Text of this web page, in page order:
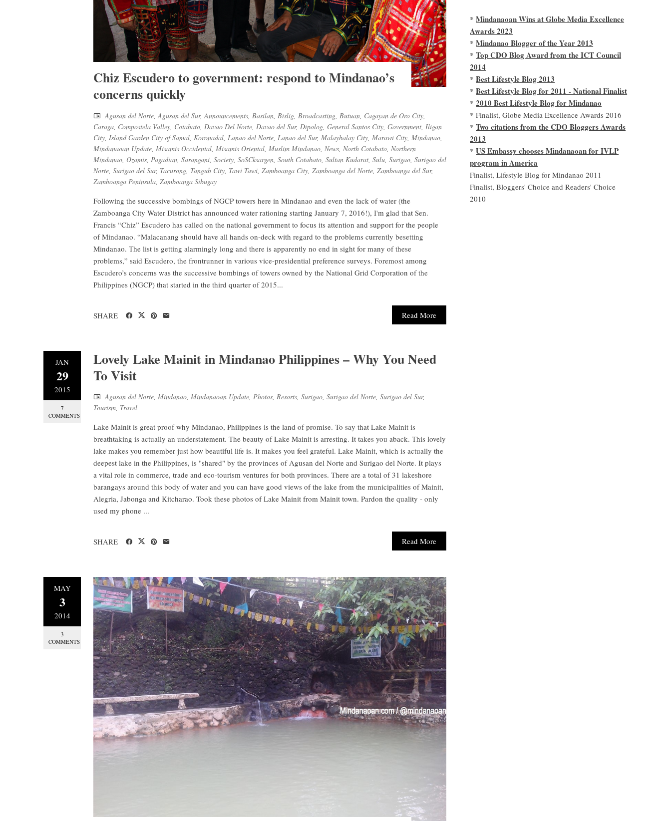
Chiz Escudero to government: respond to Mindanao’s
concerns quickly
Agusan del Norte,Agusan del Sur,Announcements, Basilan, Bislig, Broadcasting, Butuan, Cagayan de Oro City,
Caraga, Compostela Valley, Cotabato, Davao Del Norte, Davao del Sur, Dipolog, General Santos City, Government, Iligan
City, Island Garden City of Samal, Koronadal, Lanao del Norte, Lanao del Sur, Malaybalay City, Marawi City, Mindanao,
Mindanaoan Update, Misamis Occidental, Misamis Oriental, Muslim Mindanao, News, North Cotabato, Northern
Mindanao, Ozamis, Pagadian, Sarangani, Society, SoSCksargen, South Cotabato, Sultan Kudarat, Sulu, Surigao, Surigao del
Norte, Surigao del Sur, Tacurong, Tangub City, Tawi Tawi, Zamboanga City, Zamboanga del Norte, Zamboanga del Sur,
Zamboanga Peninsula, Zamboanga Sibugay
Following the successive bombings of NGCP towers here in Mindanao and even the lack of water (the
Zamboanga City Water District has announced water rationing starting January 7, 2016!), I'm glad that Sen.
Francis “Chiz” Escudero has called on the national government to focus its attention and support for the people
of Mindanao. “Malacanang should have all hands on-deck with regard to the problems currently besetting
Mindanao. The list is getting alarmingly long and there is apparently no end in sight for many of these
problems,” said Escudero, the frontrunner in various vice-presidential preference surveys. Foremost among
Escudero’s concerns was the successive bombings of towers owned by the National Grid Corporation of the
Philippines (NGCP) that started in the third quarter of 2015...
Read More
SHARE
JAN
29
2015
7
COMMENTS
Lovely Lake Mainit in Mindanao Philippines – Why You Need
To Visit
Agusan del Norte, Mindanao, Mindanaoan Update, Photos, Resorts, Surigao, Surigao del Norte, Surigao del Sur,
Tourism, Travel
Lake Mainit is great proof why Mindanao, Philippines is the land of promise. To say that Lake Mainit is
breathtaking is actually an understatement. The beauty of Lake Mainit is arresting. It takes you aback. This lovely
lake makes you remember just how beautiful life is. It makes you feel grateful. Lake Mainit, which is actually the
deepest lake in the Philippines, is "shared" by the provinces of Agusan del Norte and Surigao del Norte. It plays
a vital role in commerce, trade and eco-tourism ventures for both provinces. There are a total of 31 lakeshore
barangays around this body of water and you can have good views of the lake from the municipalities of Mainit,
Alegria, Jabonga and Kitcharao. Took these photos of Lake Mainit from Mainit town. Pardon the quality - only
used my phone ...
Read More
SHARE
MAY
3
2014
3
COMMENTS
*Mindanaoan Wins at Globe Media Excellence
Awards 2023
*Mindanao Blogger of the Year 2013
*Top CDO Blog Award from the ICT Council
2014
*Best Lifestyle Blog 2013
*Best Lifestyle Blog for 2011 - National Finalist
*2010 Best Lifestyle Blog for Mindanao
* Finalist, Globe Media Excellence Awards 2016
*Two citations from the CDO Bloggers Awards
2013
*US Embassy chooses Mindanaoan for IVLP
program in America
Finalist, Lifestyle Blog for Mindanao 2011
Finalist, Bloggers' Choice and Readers' Choice
2010